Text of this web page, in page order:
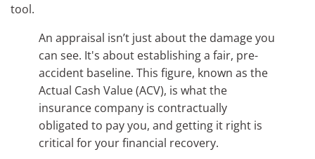
tool.
An appraisal isn’t just about the damage you
can see. It's about establishing a fair, pre-
accident baseline. This figure, known as the
Actual Cash Value (ACV), is what the
insurance company is contractually
obligated to pay you, and getting it right is
critical for your financial recovery.